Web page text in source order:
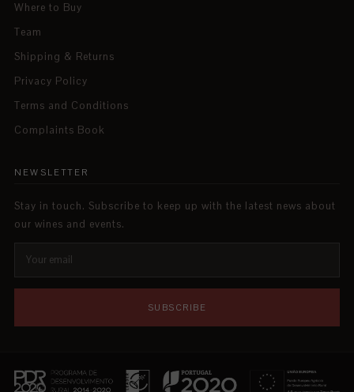
Where to Buy
Team
Shipping & Returns
Privacy Policy
Terms and Conditions
Complaints Book
NEWSLETTER
Stay in touch. Subscribe to keep up with the latest news about
our wines and events.
SUBSCRIBE